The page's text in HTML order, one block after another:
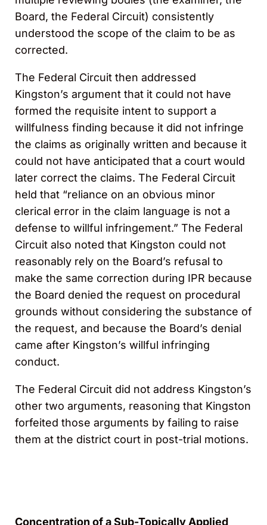
Board, the Federal Circuit) consistently
understood the scope of the claim to be as
corrected.
The Federal Circuit then addressed
Kingston’s argument that it could not have
formed the requisite intent to support a
willfulness finding because it did not infringe
the claims as originally written and because it
could not have anticipated that a court would
later correct the claims. The Federal Circuit
held that “reliance on an obvious minor
clerical error in the claim language is not a
defense to willful infringement.” The Federal
Circuit also noted that Kingston could not
reasonably rely on the Board’s refusal to
make the same correction during IPR because
the Board denied the request on procedural
grounds without considering the substance of
the request, and because the Board’s denial
came after Kingston’s willful infringing
conduct.
The Federal Circuit did not address Kingston’s
other two arguments, reasoning that Kingston
forfeited those arguments by failing to raise
them at the district court in post-trial motions.
Concentration of a Sub-Topically Applied